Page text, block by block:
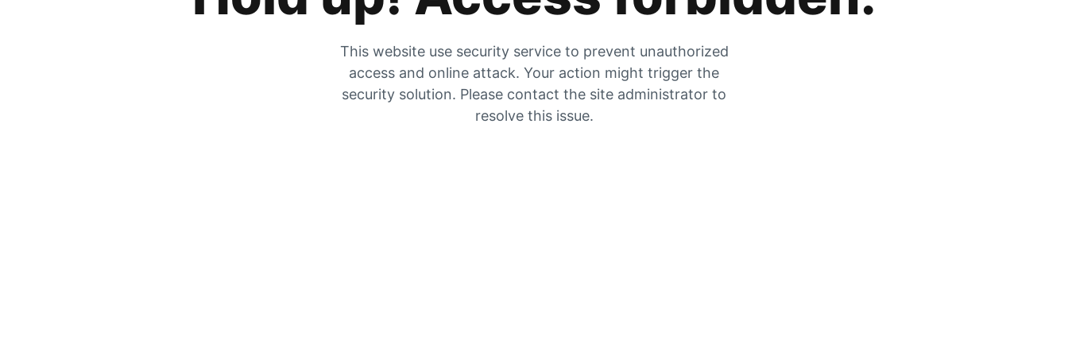
This website use security service to prevent unauthorized
access and online attack. Your action might trigger the
security solution. Please contact the site administrator to
resolve this issue.